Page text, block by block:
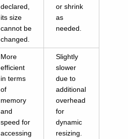
declared,
its size
cannot be
changed.
or shrink
as
needed.
More
efficient
in terms
of
memory
and
speed for
accessing
Slightly
slower
due to
additional
overhead
for
dynamic
resizing.